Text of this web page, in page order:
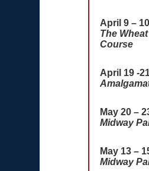
April 9 –
The
Course
April 19 -
May 20 –
Midway
May 13 –
Midway